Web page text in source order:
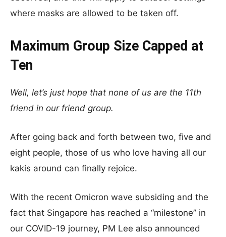
where masks are allowed to be taken off.
Maximum Group Size Capped at
Ten
Well, let’s just hope that none of us are the 11th
friend in our friend group.
After going back and forth between two, five and
eight people, those of us who love having all our
kakis around can finally rejoice.
With the recent Omicron wave subsiding and the
fact that Singapore has reached a “milestone” in
our COVID-19 journey, PM Lee also announced